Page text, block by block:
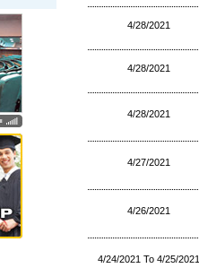
4/28/2021
4/28/2021
4/28/2021
4/27/2021
4/26/2021
4/24/2021 To 4/25/2021